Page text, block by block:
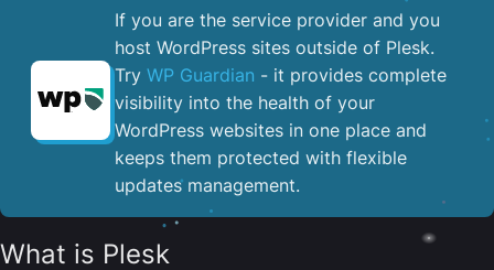
If you are the service provider and you
host WordPress sites outside of Plesk.
Try WP Guardian - it provides complete
visibility into the health of your
WordPress websites in one place and
keeps them protected with flexible
updates management.
What is Plesk